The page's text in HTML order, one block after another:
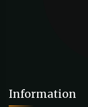
Information